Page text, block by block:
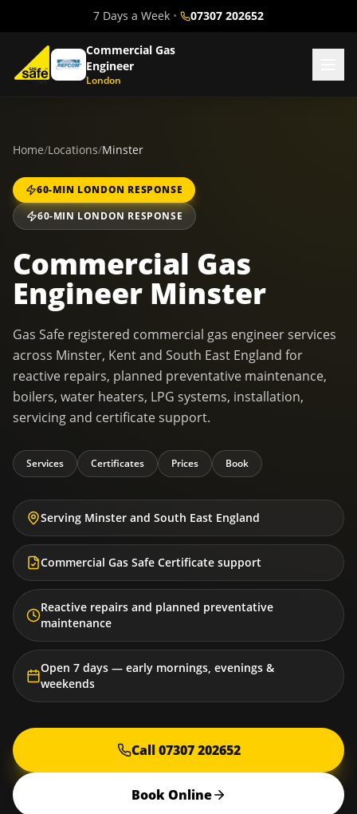
7 Days a Week • 07307 202652
Commercial Gas
Engineer
London
Home/Locations/Minster
60-MIN LONDON RESPONSE
60-MIN LONDON RESPONSE
Commercial Gas
Engineer Minster
Gas Safe registered commercial gas engineer services
across Minster, Kent and South East England for
reactive repairs, planned preventative maintenance,
boilers, water heaters, LPG systems, installation,
servicing and certificate support.
Services Certificates Prices Book
Serving Minster and South East England
Commercial Gas Safe Certificate support
Reactive repairs and planned preventative
maintenance
Open 7 days — early mornings, evenings &
weekends
Call 07307 202652
Book Online